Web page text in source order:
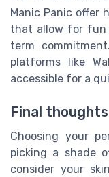
Manic Panic offer
that allow for fun
term
platforms like
accessible for a
Final thoughts
Choosing your
picking a shade
consider your